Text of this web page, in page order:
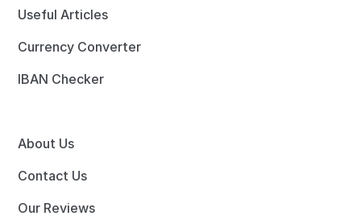
Useful Articles
Currency Converter
IBAN Checker
About Us
Contact Us
Our Reviews